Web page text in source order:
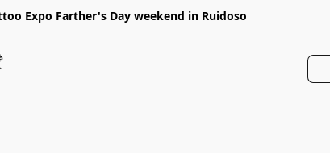
Expo Farther's Day weekend in Ruidoso